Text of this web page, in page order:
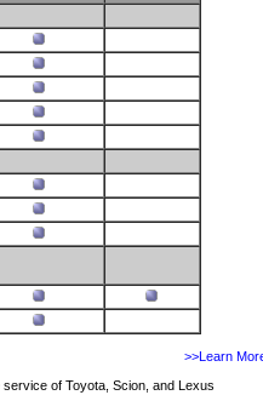
>>Learn
of Toyota, Scion, and Lexus